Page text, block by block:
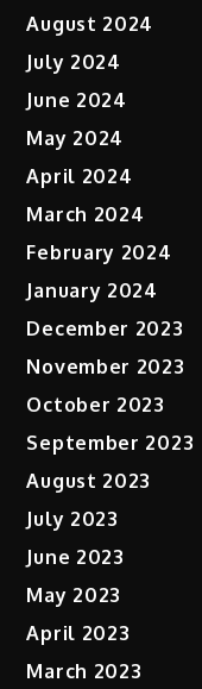
August 2024
July 2024
June 2024
May 2024
April 2024
March 2024
February 2024
January 2024
December 2023
November 2023
October 2023
September 2023
August 2023
July 2023
June 2023
May 2023
April 2023
March 2023